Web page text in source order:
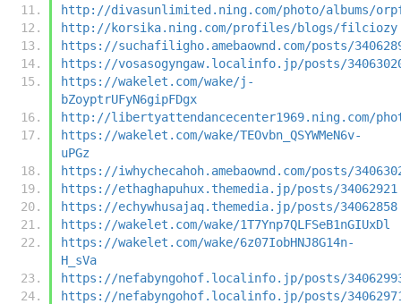
http://divasunlimited.ning.com/photo/albums/
http://korsika.ning.com/profiles/blogs/filciozy
https://suchafiligho.amebaownd.com/posts/
https://vosasogyngaw.localinfo.jp/posts/
https://wakelet.com/wake/j-
bZoyptrUFyN6gipFDgx
http://libertyattendancecenter1969.ning.com/
https://wakelet.com/wake/TEOvbn_QSYWMeN6v-
uPGz
https://iwhychecahoh.amebaownd.com/posts/
https://ethaghapuhux.themedia.jp/posts/34062921
https://echywhusajaq.themedia.jp/posts/34062858
https://wakelet.com/wake/1T7Ynp7QLFSeB1nGIUxDl
https://wakelet.com/wake/6z07IobHNJ8G14n-
H_sVa
https://nefabyngohof.localinfo.jp/posts/
https://nefabyngohof.localinfo.jp/posts/